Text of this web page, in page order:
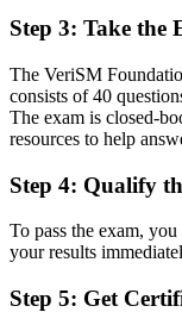
A globally recognised
Before
Stuck in a single-
management roles
Frameworks used in
Step 3: Take the
The VeriSM
consists of 40
The exam is closed-
resources to help
Step 4: Qualify
To pass the exam,
your results
Step 5: Get